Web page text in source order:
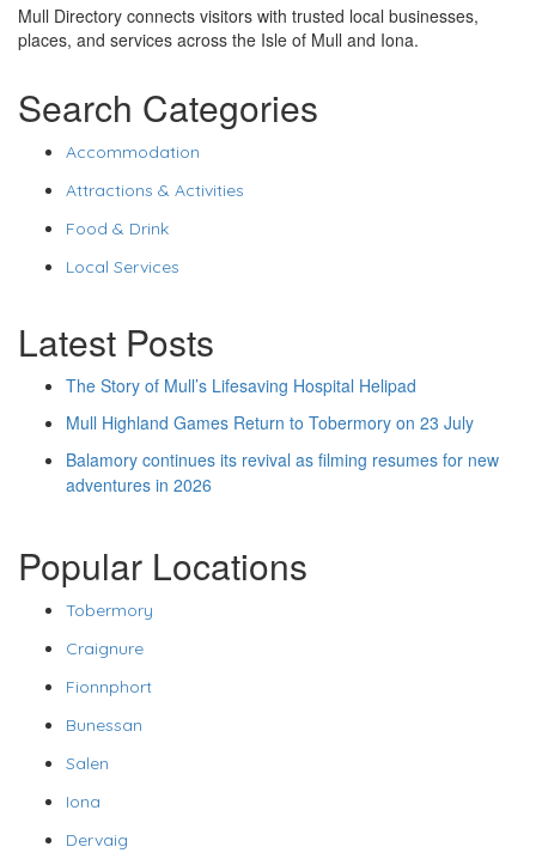
Mull Directory connects visitors with trusted local businesses,
places, and services across the Isle of Mull and Iona.
Search Categories
Accommodation
Attractions & Activities
Food & Drink
Local Services
Latest Posts
The Story of Mull’s Lifesaving Hospital Helipad
Mull Highland Games Return to Tobermory on 23 July
Balamory continues its revival as filming resumes for new
adventures in 2026
Popular Locations
Tobermory
Craignure
Fionnphort
Bunessan
Salen
Iona
Dervaig